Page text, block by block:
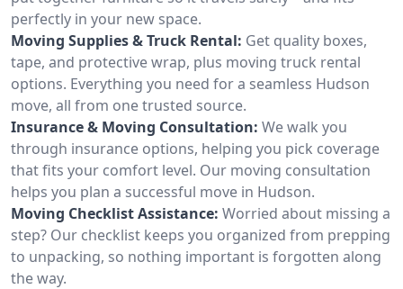
perfectly in your new space.
Moving Supplies & Truck Rental: Get quality boxes,
tape, and protective wrap, plus moving truck rental
options. Everything you need for a seamless Hudson
move, all from one trusted source.
Insurance & Moving Consultation: We walk you
through insurance options, helping you pick coverage
that fits your comfort level. Our moving consultation
helps you plan a successful move in Hudson.
Moving Checklist Assistance: Worried about missing a
step? Our checklist keeps you organized from prepping
to unpacking, so nothing important is forgotten along
the way.